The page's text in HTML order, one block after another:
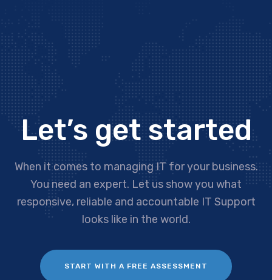
Let’s get started
When it comes to managing IT for your business.
You need an expert. Let us show you what
responsive, reliable and accountable IT Support
looks like in the world.
START WITH A FREE ASSESSMENT